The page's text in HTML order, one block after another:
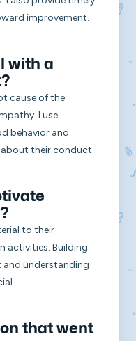
improvement.
with a
cause of the
I use
behavior and
their conduct.
to their
activities. Building
understanding
that went